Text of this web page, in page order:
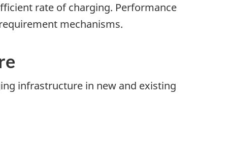
rate of charging. Performance
mechanisms.
infrastructure in new and existing